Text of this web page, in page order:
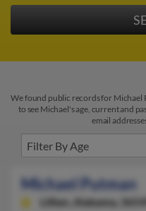
We found public records for
to see Michael's age, current and
email
Michael Putman
Lillian,
Alabama, 36549